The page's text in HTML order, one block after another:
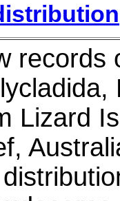
records
Lizard